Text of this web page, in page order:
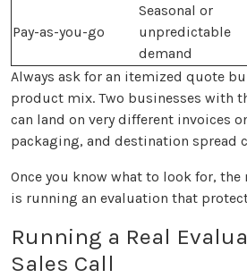
Pay-as-you-go
Seasonal or
unpredictable
demand
Always ask for an itemized quote
product mix. Two businesses with
can land on very different invoices
packaging, and destination spread
Once you know what to look for,
is running an evaluation that
Running a Real
Sales Call